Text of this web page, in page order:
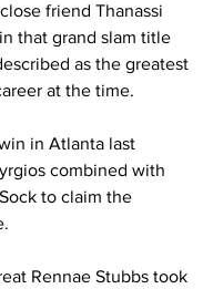
friend Thanassi
that grand slam title
as the greatest
at the time.
in Atlanta last
combined with
to claim the
Rennae Stubbs took